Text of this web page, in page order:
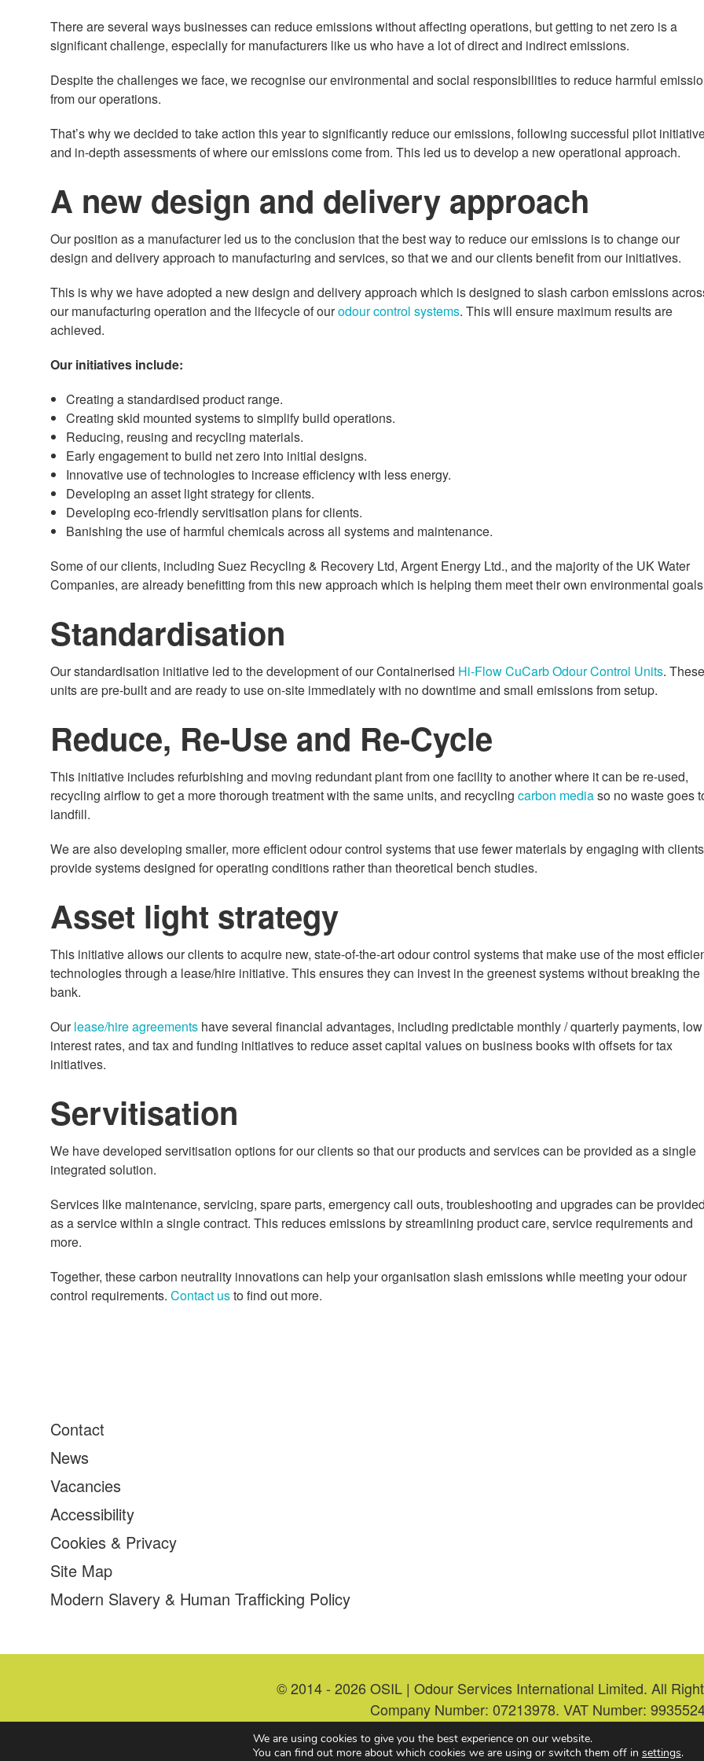
There are several ways businesses can reduce emissions without affecting operations, but getting to net zero is a
significant challenge, especially for manufacturers like us who have a lot of direct and indirect emissions.
Despite the challenges we face, we recognise our environmental and social responsibilities to reduce harmful
from our operations.
That’s why we decided to take action this year to significantly reduce our emissions, following successful pilot
and in-depth assessments of where our emissions come from. This led us to develop a new operational approach.
A new design and delivery approach
Our position as a manufacturer led us to the conclusion that the best way to reduce our emissions is to change our
design and delivery approach to manufacturing and services, so that we and our clients benefit from our initiatives.
This is why we have adopted a new design and delivery approach which is designed to slash carbon emissions
our manufacturing operation and the lifecycle of ourodour control systems. This will ensure maximum results are
achieved.
Our initiatives include:
Creating a standardised product range.
Creating skid mounted systems to simplify build operations.
Reducing, reusing and recycling materials.
Early engagement to build net zero into initial designs.
Innovative use of technologies to increase efficiency with less energy.
Developing an asset light strategy for clients.
Developing eco-friendly servitisation plans for clients.
Banishing the use of harmful chemicals across all systems and maintenance.
Some of our clients, including Suez Recycling & Recovery Ltd, Argent Energy Ltd., and the majority of the UK Water
Companies, are already benefitting from this new approach which is helping them meet their own environmental
Standardisation
Our standardisation initiative led to the development of our Containerised Hi-Flow CuCarb Odour Control Units. These
units are pre-built and are ready to use on-site immediately with no downtime and small emissions from setup.
Reduce, Re-Use and Re-Cycle
This initiative includes refurbishing and moving redundant plant from one facility to another where it can be re-used,
recycling airflow to get a more thorough treatment with the same units, and recycling carbon mediaso no waste goes
landfill.
We are also developing smaller, more efficient odour control systems that use fewer materials by engaging with
provide systems designed for operating conditions rather than theoretical bench studies.
Asset light strategy
This initiative allows our clients to acquire new, state-of-the-art odour control systems that make use of the most
technologies through a lease/hire initiative. This ensures they can invest in the greenest systems without breaking the
bank.
Ourlease/hire agreements have several financial advantages, including predictable monthly / quarterly payments, low
interest rates, and tax and funding initiatives to reduce asset capital values on business books with offsets for tax
initiatives.
Servitisation
We have developed servitisation options for our clients so that our products and services can be provided as a single
integrated solution.
Services like maintenance, servicing, spare parts, emergency call outs, troubleshooting and upgrades can be provided
as a service within a single contract. This reduces emissions by streamlining product care, service requirements and
more.
Together, these carbon neutrality innovations can help your organisation slash emissions while meeting your odour
control requirements. Contact usto find out more.
Contact
News
Vacancies
Accessibility
Cookies & Privacy
Site Map
Modern Slavery & Human Trafficking Policy
© 2014 - 2026 OSIL | Odour Services International Limited. All
Company Number: 07213978. VAT Number:
Web Design & Hosting by
We are using cookies to give you the best experience on our website.
You can find out more about which cookies we are using or switch them off in settings.